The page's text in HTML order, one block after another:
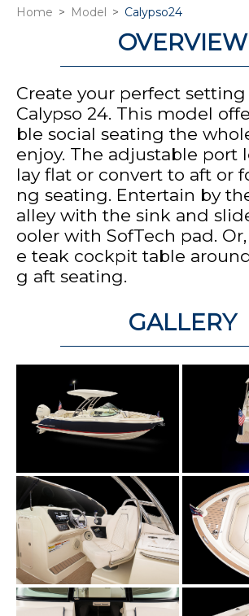
Home Model Calypso24
OVERVIEW
Create your perfect
Calypso 24. This model
ble social seating the
enjoy. The adjustable port
lay flat or convert to aft or
ng seating. Entertain by
alley with the sink and
ooler with SofTech pad.
e teak cockpit table
g aft seating.
GALLERY